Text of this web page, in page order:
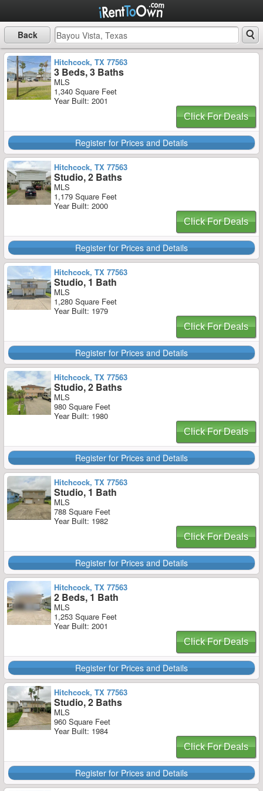
Back
Hitchcock, TX 77563
3 Beds, 3 Baths
MLS
1,340 Square Feet
Year Built: 2001
Click For Deals
Register for Prices and Details
Hitchcock, TX 77563
Studio, 2 Baths
MLS
1,179 Square Feet
Year Built: 2000
Click For Deals
Register for Prices and Details
Hitchcock, TX 77563
Studio, 1 Bath
MLS
1,280 Square Feet
Year Built: 1979
Click For Deals
Register for Prices and Details
Hitchcock, TX 77563
Studio, 2 Baths
MLS
980 Square Feet
Year Built: 1980
Click For Deals
Register for Prices and Details
Hitchcock, TX 77563
Studio, 1 Bath
MLS
788 Square Feet
Year Built: 1982
Click For Deals
Register for Prices and Details
Hitchcock, TX 77563
2 Beds, 1 Bath
MLS
1,253 Square Feet
Year Built: 2001
Click For Deals
Register for Prices and Details
Hitchcock, TX 77563
Studio, 2 Baths
MLS
960 Square Feet
Year Built: 1984
Click For Deals
Register for Prices and Details